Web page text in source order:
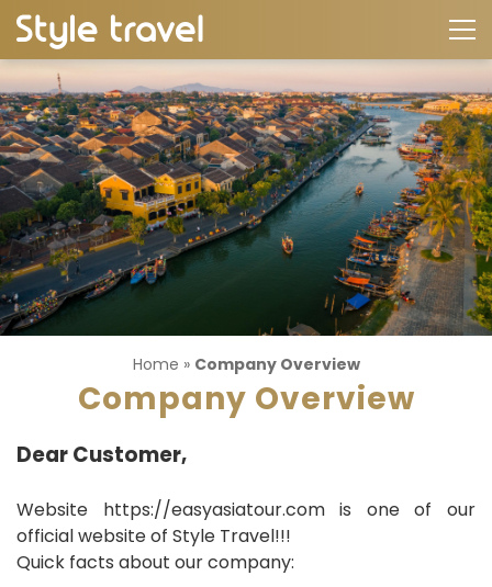
Home » Company Overview
Company Overview
Dear Customer,
Website https://easyasiatour.com is one of our
official website of Style Travel!!!
Quick facts about our company: